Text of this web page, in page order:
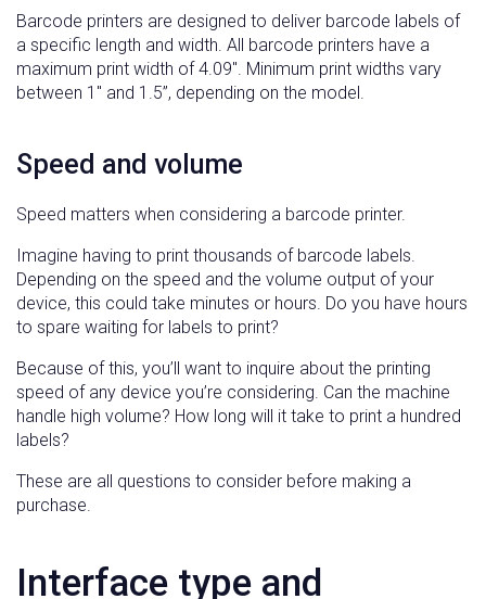
Barcode printers are designed to deliver barcode labels of
a specific length and width. All barcode printers have a
maximum print width of 4.09″. Minimum print widths vary
between 1″ and 1.5”, depending on the model.
Speed and volume
Speed matters when considering a barcode printer.
Imagine having to print thousands of barcode labels.
Depending on the speed and the volume output of your
device, this could take minutes or hours. Do you have hours
to spare waiting for labels to print?
Because of this, you’ll want to inquire about the printing
speed of any device you’re considering. Can the machine
handle high volume? How long will it take to print a hundred
labels?
These are all questions to consider before making a
purchase.
Interface type and